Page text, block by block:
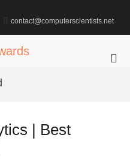
contact@computerscientists.net
| Best